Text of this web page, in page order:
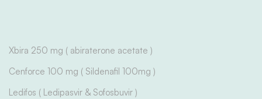
Xbira 250 mg ( abiraterone acetate )
Cenforce 100 mg ( Sildenafil 100mg )
Ledifos ( Ledipasvir & Sofosbuvir )